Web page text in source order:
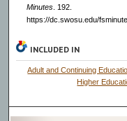
Minutes. 192.
https://dc.swosu.edu/
INCLUDED IN
Adult and Continuing
Higher